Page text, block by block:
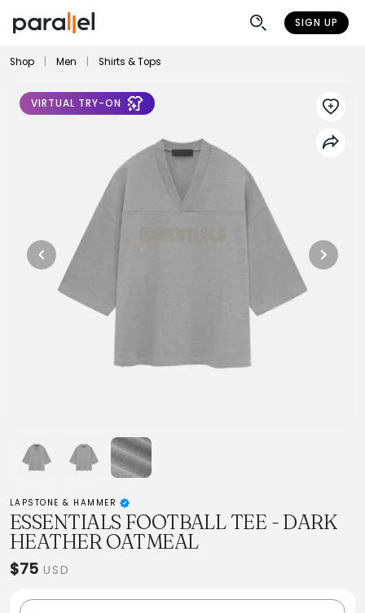
SIGN UP
Shop Men Shirts & Tops
VIRTUAL TRY-ON
LAPSTONE & HAMMER
ESSENTIALS FOOTBALL TEE - DARK
HEATHER OATMEAL
$75 USD